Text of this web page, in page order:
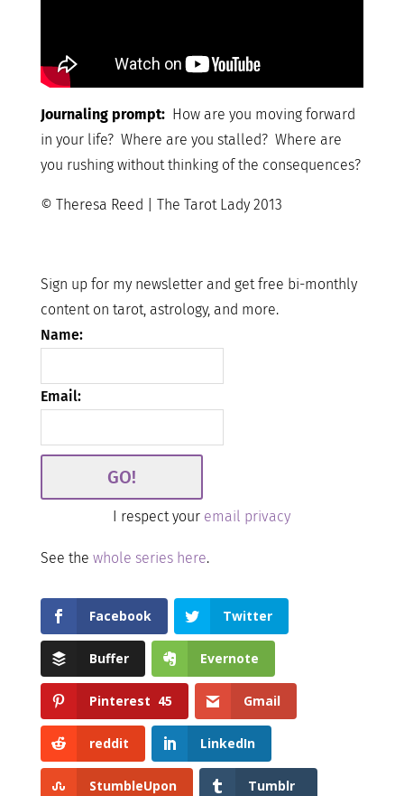
Journaling prompt: How are you moving forward
in your life? Where are you stalled? Where are
you rushing without thinking of the consequences?
© Theresa Reed | The Tarot Lady 2013
Sign up for my newsletter and get free bi-monthly
content on tarot, astrology, and more.
Name:
Email:
I respect your email privacy
See the whole series here.
Facebook Twitter
Buffer Evernote
Pinterest 45 Gmail
reddit LinkedIn
StumbleUpon Tumblr